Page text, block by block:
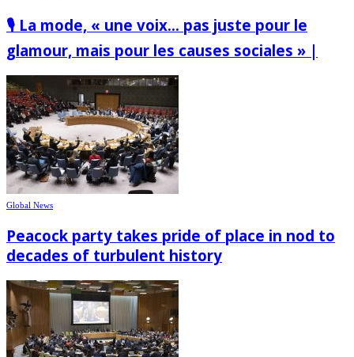
🎙️ La mode, « une voix… pas juste pour le
glamour, mais pour les causes sociales » |
Global News
Peacock party takes pride of place in nod to
decades of turbulent history